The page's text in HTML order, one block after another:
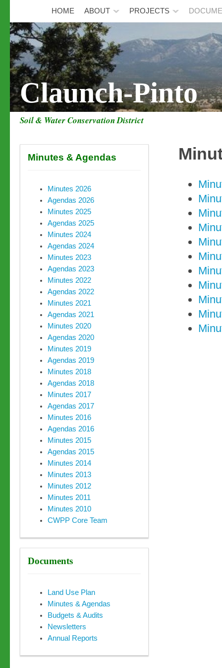
Claunch-Pinto
Soil & Water Conservation District
HOME ABOUT PROJECTS
Minutes & Agendas
Minutes 2026
Agendas 2026
Minutes 2025
Agendas 2025
Minutes 2024
Agendas 2024
Minutes 2023
Agendas 2023
Minutes 2022
Agendas 2022
Minutes 2021
Agendas 2021
Minutes 2020
Agendas 2020
Minutes 2019
Agendas 2019
Minutes 2018
Agendas 2018
Minutes 2017
Agendas 2017
Minutes 2016
Agendas 2016
Minutes 2015
Agendas 2015
Minutes 2014
Minutes 2013
Minutes 2012
Minutes 2011
Minutes 2010
CWPP Core Team
Documents
Land Use Plan
Minutes & Agendas
Budgets & Audits
Newsletters
Annual Reports